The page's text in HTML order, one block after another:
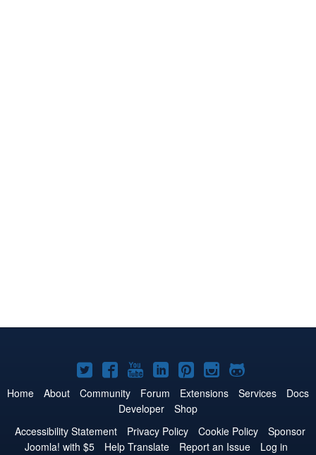
Joomla!
on
Twitter
Joomla!
on
Facebook
Joomla!
on
YouTube
Joomla!
on
LinkedIn
Joomla!
on
Pinterest
Joomla!
on
Joomla!
on
Home About Community Forum Extensions Services
Docs
Developer
Shop
Accessibility Statement
Privacy Policy Cookie Policy
Sponsor
Joomla! with $5
Help Translate Report an Issue Log in